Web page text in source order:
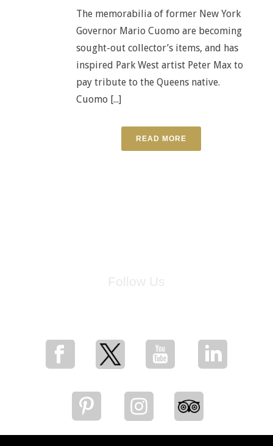
The memorabilia of former New York
Governor Mario Cuomo are becoming
sought-out collector’s items, and has
inspired Park West artist Peter Max to
pay tribute to the Queens native.
Cuomo [...]
READ MORE